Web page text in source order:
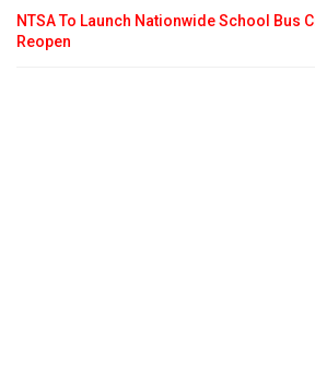
NTSA To Launch Nationwide School Bus
Reopen